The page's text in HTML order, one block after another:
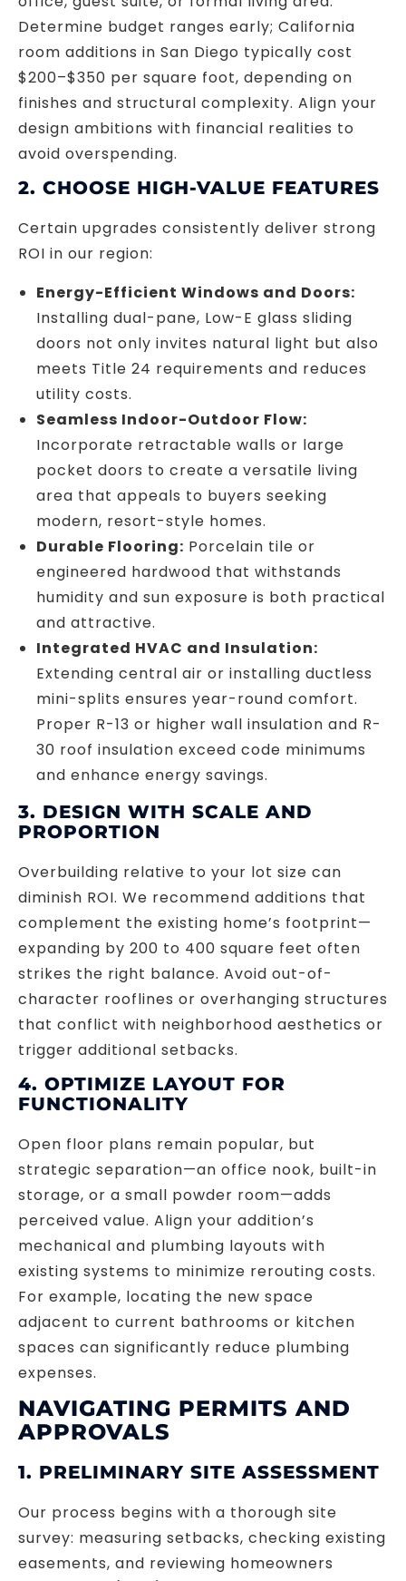
Determine budget ranges early; California
room additions in San Diego typically cost
$200–$350 per square foot, depending on
finishes and structural complexity. Align your
design ambitions with financial realities to
avoid overspending.
2. CHOOSE HIGH-VALUE FEATURES
Certain upgrades consistently deliver strong
ROI in our region:
Energy-Efficient Windows and Doors:
Installing dual-pane, Low-E glass sliding
doors not only invites natural light but also
meets Title 24 requirements and reduces
utility costs.
Seamless Indoor-Outdoor Flow:
Incorporate retractable walls or large
pocket doors to create a versatile living
area that appeals to buyers seeking
modern, resort-style homes.
Durable Flooring: Porcelain tile or
engineered hardwood that withstands
humidity and sun exposure is both practical
and attractive.
Integrated HVAC and Insulation:
Extending central air or installing ductless
mini-splits ensures year-round comfort.
Proper R-13 or higher wall insulation and R-
30 roof insulation exceed code minimums
and enhance energy savings.
3. DESIGN WITH SCALE AND
PROPORTION
Overbuilding relative to your lot size can
diminish ROI. We recommend additions that
complement the existing home’s footprint—
expanding by 200 to 400 square feet often
strikes the right balance. Avoid out-of-
character rooflines or overhanging structures
that conflict with neighborhood aesthetics or
trigger additional setbacks.
4. OPTIMIZE LAYOUT FOR
FUNCTIONALITY
Open floor plans remain popular, but
strategic separation—an office nook, built-in
storage, or a small powder room—adds
perceived value. Align your addition’s
mechanical and plumbing layouts with
existing systems to minimize rerouting costs.
For example, locating the new space
adjacent to current bathrooms or kitchen
spaces can significantly reduce plumbing
expenses.
NAVIGATING PERMITS AND
APPROVALS
1. PRELIMINARY SITE ASSESSMENT
Our process begins with a thorough site
survey: measuring setbacks, checking existing
easements, and reviewing homeowners